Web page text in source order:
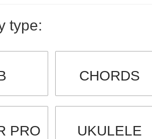
type:
CHORDS
PRO UKULELE